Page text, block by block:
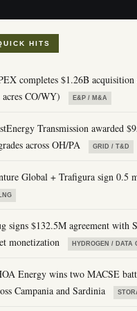
HITS
completes $1.26B acquisition
acres CO/WY)
E&P / M&A
Transmission awarded
across OH/PA
GRID / T&D
Global + Trafigura sign 0.5
signs $132.5M agreement with
monetization
HYDROGEN / DATA
Energy wins two MACSE
Campania and Sardinia